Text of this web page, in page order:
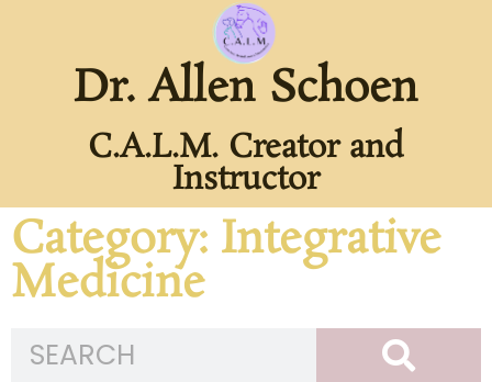
Dr. Allen Schoen
C.A.L.M. Creator and
Instructor
Category: Integrative
Medicine